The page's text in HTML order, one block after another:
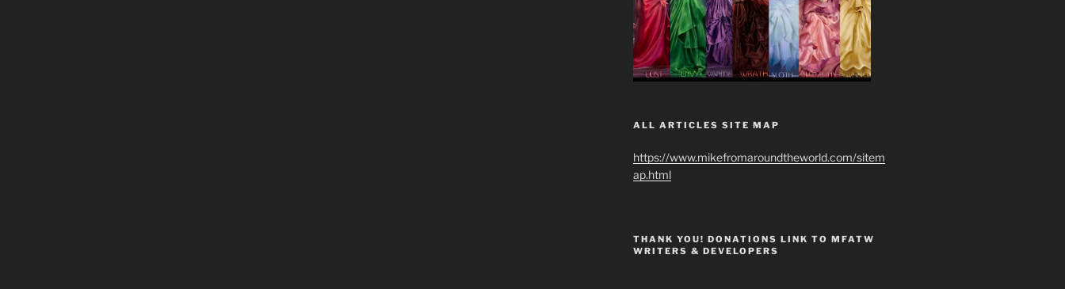
ALL ARTICLES SITE MAP
https://www.mikefromaroundtheworld.com/sitem
ap.html
THANK YOU! DONATIONS LINK TO MFATW
WRITERS & DEVELOPERS